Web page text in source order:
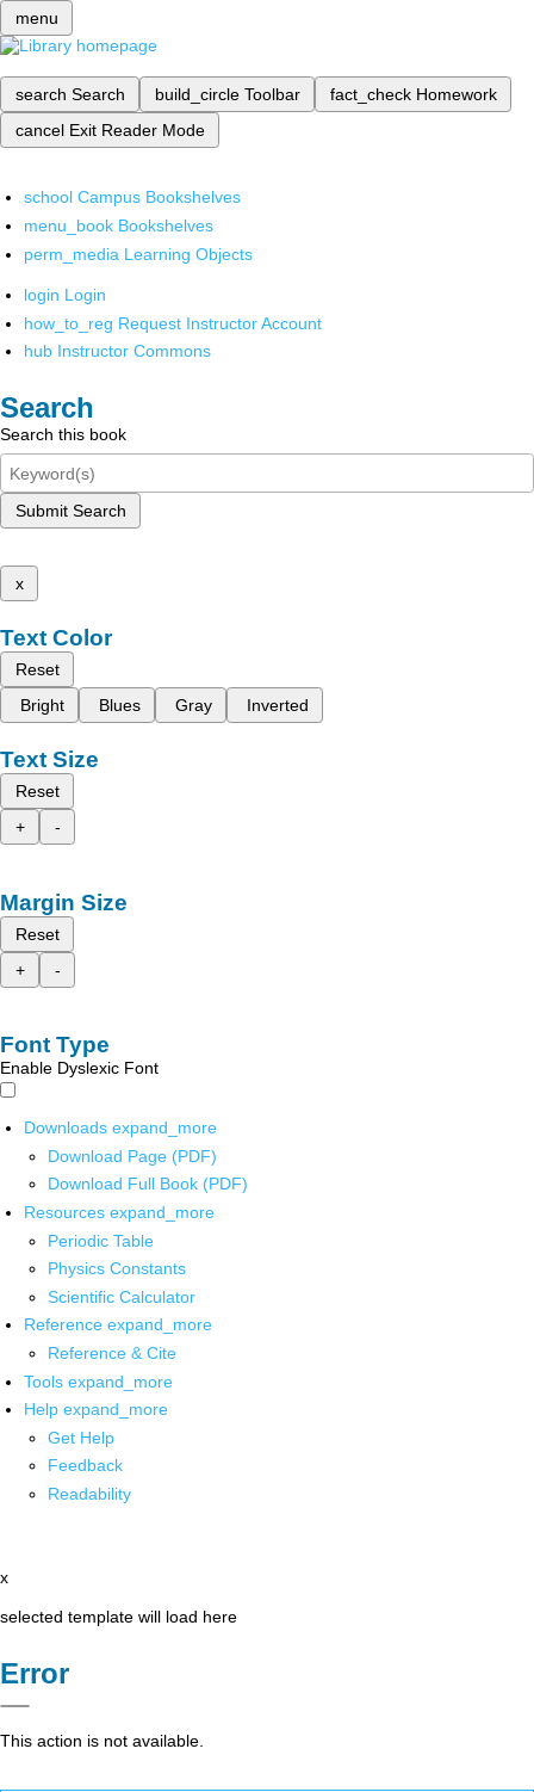
menu
search Search build_circle Toolbar fact_check Homework
cancel Exit Reader Mode
school Campus Bookshelves
menu_book Bookshelves
perm_media Learning Objects
login Login
how_to_reg Request Instructor Account
hub Instructor Commons
Search
Search this book
Submit Search
x
Text Color
Reset
Bright
Blues Gray Inverted
Text Size
Reset
+
-
Margin Size
Reset
+
-
Font Type
Enable Dyslexic Font
Downloads expand_more
Download Page (PDF)
Download Full Book (PDF)
Resources expand_more
Periodic Table
Physics Constants
Scientific Calculator
Reference expand_more
Reference & Cite
Tools expand_more
Help expand_more
Get Help
Feedback
Readability
x
selected template will load here
Error
This action is not available.